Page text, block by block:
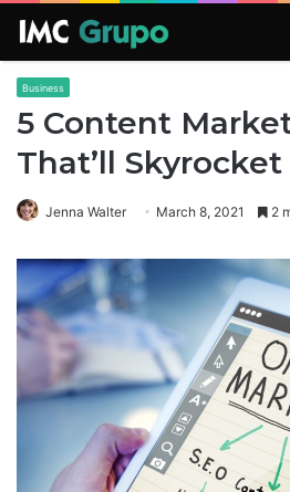
Business
5 Content
That’ll
Jenna Walter March 8, 2021 2